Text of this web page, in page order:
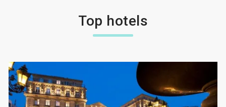
Top hotels